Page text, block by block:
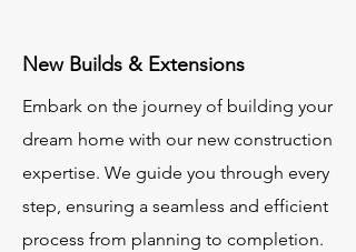
New Builds & Extensions
Embark on the journey of building your
dream home with our new construction
expertise. We guide you through every
step, ensuring a seamless and efficient
process from planning to completion.